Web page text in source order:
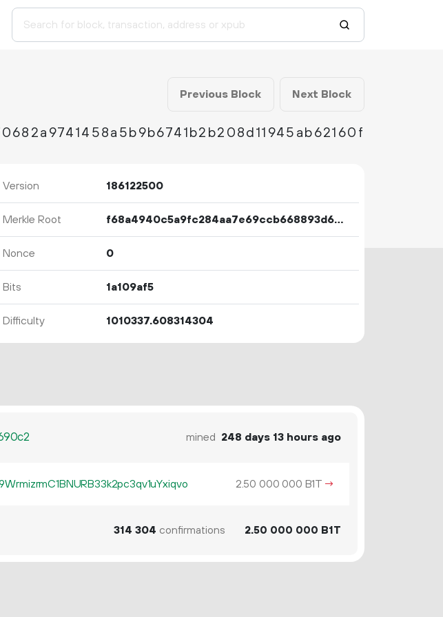
Previous Block Next Block
Version 186122500
Merkle Root f68a4940c5a9fc284aa7e69ccb668893d642a256bb904865c40984ce403690c2
Nonce 0
Bits 1a109af5
Difficulty 1010337.608314304
mined 248 days 13 hours ago
2.50 000 000 B1T →
314 304 confirmations 2.50 000 000 B1T